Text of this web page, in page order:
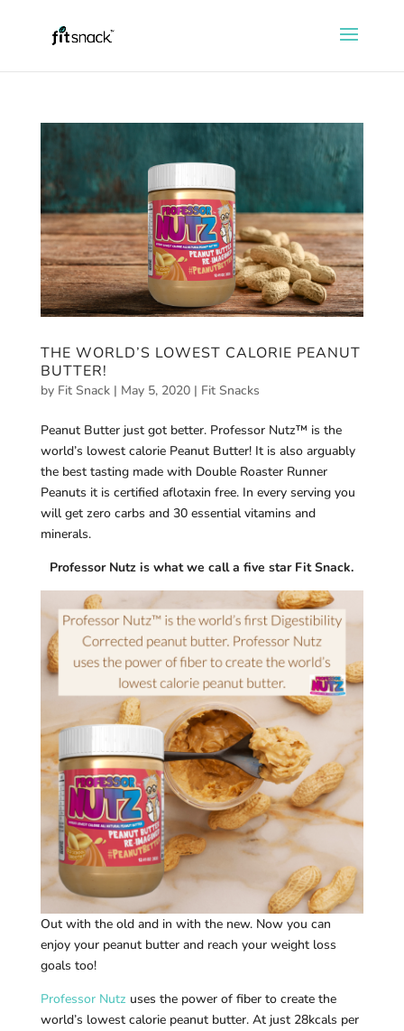
THE WORLD’S LOWEST CALORIE PEANUT
BUTTER!
by Fit Snack| May 5, 2020| Fit Snacks
Peanut Butter just got better. Professor Nutz™ is the
world’s lowest calorie Peanut Butter! It is also arguably
the best tasting made with Double Roaster Runner
Peanuts it is certified aflotaxin free. In every serving you
will get zero carbs and 30 essential vitamins and
minerals.
Professor Nutz is what we call a five star Fit Snack.
Out with the old and in with the new. Now you can
enjoy your peanut butter and reach your weight loss
goals too!
Professor Nutz uses the power of fiber to create the
world’s lowest calorie peanut butter. At just 28kcals per